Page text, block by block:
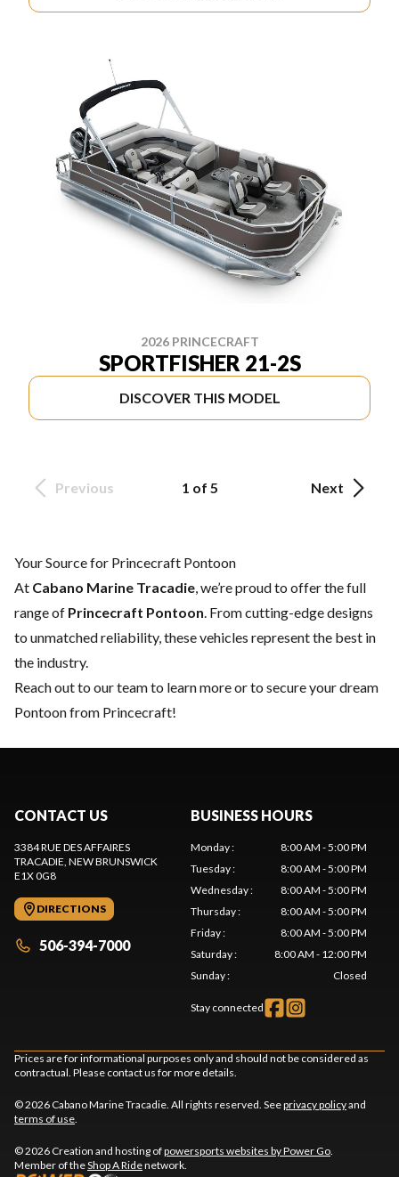
2026 PRINCECRAFT
SPORTFISHER 21-2S
DISCOVER THIS MODEL
Previous 1 of 5 Next
Your Source for Princecraft Pontoon
At Cabano Marine Tracadie, we’re proud to offer the full
range of Princecraft Pontoon. From cutting-edge designs
to unmatched reliability, these vehicles represent the best in
the industry.
Reach out to our teamto learn more or to secure your dream
Pontoon from Princecraft!
CONTACT US
3384 RUE DES AFFAIRES
TRACADIE, NEW BRUNSWICK
E1X 0G8
DIRECTIONS
506-394-7000
BUSINESS HOURS
Monday:
8:00 AM - 5:00 PM
Tuesday:
8:00 AM - 5:00 PM
Wednesday:
8:00 AM - 5:00 PM
Thursday:
8:00 AM - 5:00 PM
Friday:
8:00 AM - 5:00 PM
Saturday:
8:00 AM - 12:00 PM
Sunday: Closed
Stay connected
Prices are for informational purposes only and should not be considered as
contractual. Please contact us for more details.
© 2026 Cabano Marine Tracadie. All rights reserved. Seeprivacy policyand
terms of use.
© 2026 Creation and hosting ofpowersports websites by Power Go.
Member of theShop A Ridenetwork.